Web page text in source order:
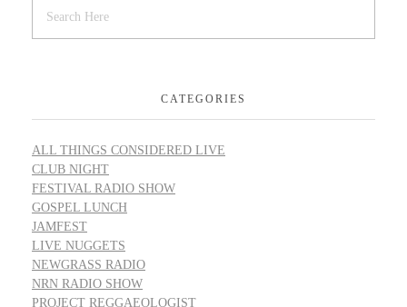
CATEGORIES
ALL THINGS CONSIDERED LIVE
CLUB NIGHT
FESTIVAL RADIO SHOW
GOSPEL LUNCH
JAMFEST
LIVE NUGGETS
NEWGRASS RADIO
NRN RADIO SHOW
PROJECT REGGAEOLOGIST